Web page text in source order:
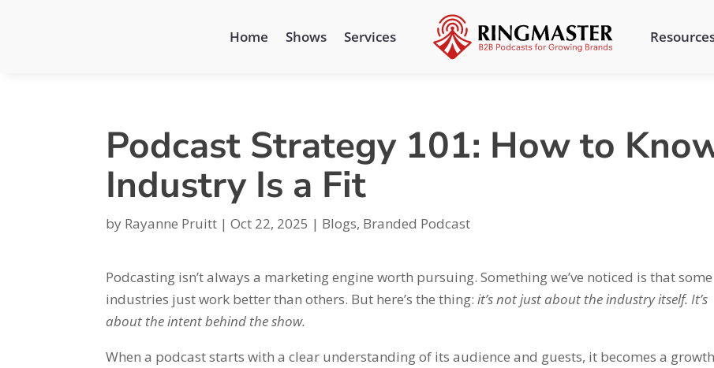
Home Shows Services
Podcast Strategy 101: How to
Industry Is a Fit
by Rayanne Pruitt |Oct 22, 2025 | Blogs, Branded Podcast
Podcasting isn’t always a marketing engine worth pursuing. Something we’ve noticed is that some
industries just work better than others. But here’s the thing:it’s not just about the industry itself. It’s
about the intent behind the show.
When a podcast starts with a clear understanding of its audience and guests, it becomes a growth